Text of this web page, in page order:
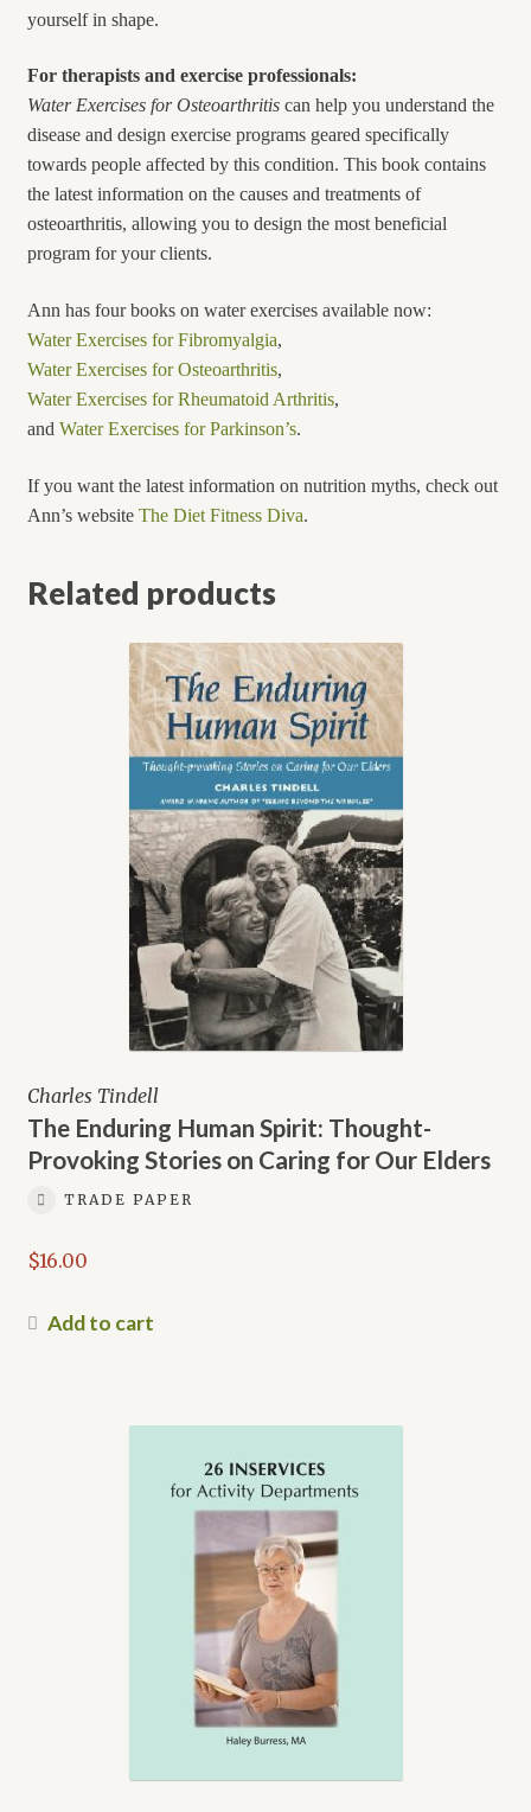
yourself in shape.
For therapists and exercise professionals:
Water Exercises forOsteoarthritiscan help you understand the
disease and design exercise programs geared specifically
towards people affected by this condition. This book contains
the latest information on the causes and treatments of
osteoarthritis, allowing you to design the most beneficial
program for your clients.
Ann has four books on water exercises available now:
Water Exercises for Fibromyalgia,
Water Exercises for Osteoarthritis,
Water Exercises for Rheumatoid Arthritis,
and Water Exercises for Parkinson’s.
If you want the latest information on nutrition myths, check out
Ann’s website The Diet Fitness Diva.
Related products
Charles Tindell
The Enduring Human Spirit: Thought-
Provoking Stories on Caring for Our Elders
TRADE PAPER
$16.00
Add to cart